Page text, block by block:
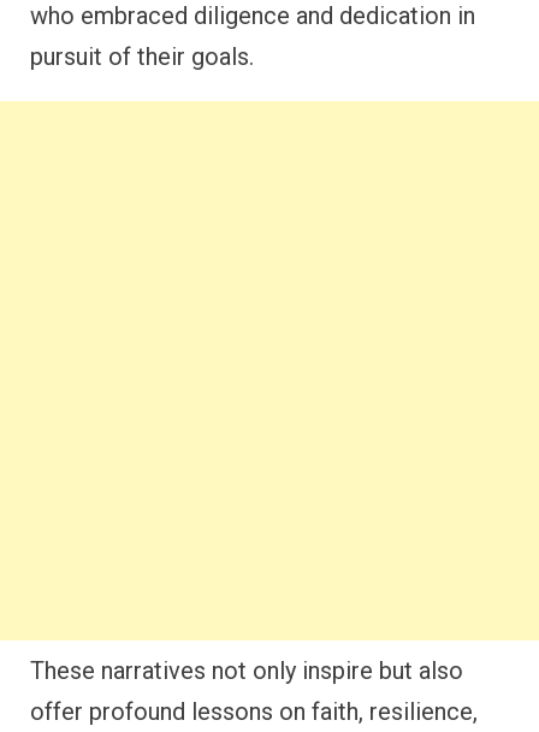
who embraced diligence and dedication in
pursuit of their goals.
These narratives not only inspire but also
offer profound lessons on faith, resilience,